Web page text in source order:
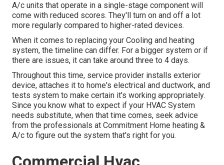
A/c units that operate in a single-stage component will
come with reduced scores. They'll turn on and off a lot
more regularly compared to higher-rated devices.
When it comes to replacing your Cooling and heating
system, the timeline can differ. For a bigger system or if
there are issues, it can take around three to 4 days.
Throughout this time, service provider installs exterior
device, attaches it to home's electrical and ductwork, and
tests system to make certain it's working appropriately.
Since you know what to expect if your HVAC System
needs substitute, when that time comes, seek advice
from the professionals at Commitment Home heating &
A/c to figure out the system that's right for you.